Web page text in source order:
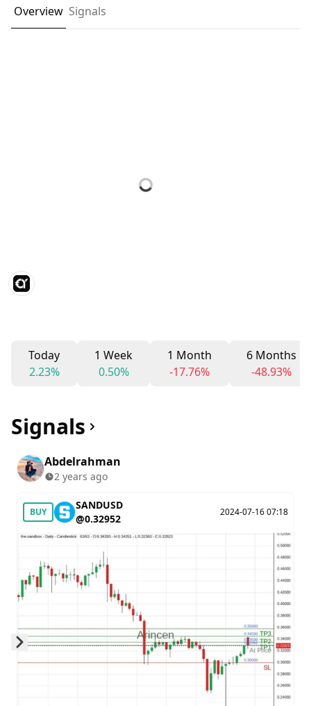
Overview Signals
Today
2.23%
1 Week
0.50%
1 Month
-17.76%
6 Months
-48.93%
Signals
Abdelrahman
2 years ago
BUY
SANDUSD
@0.32952
2024-07-16 07:18